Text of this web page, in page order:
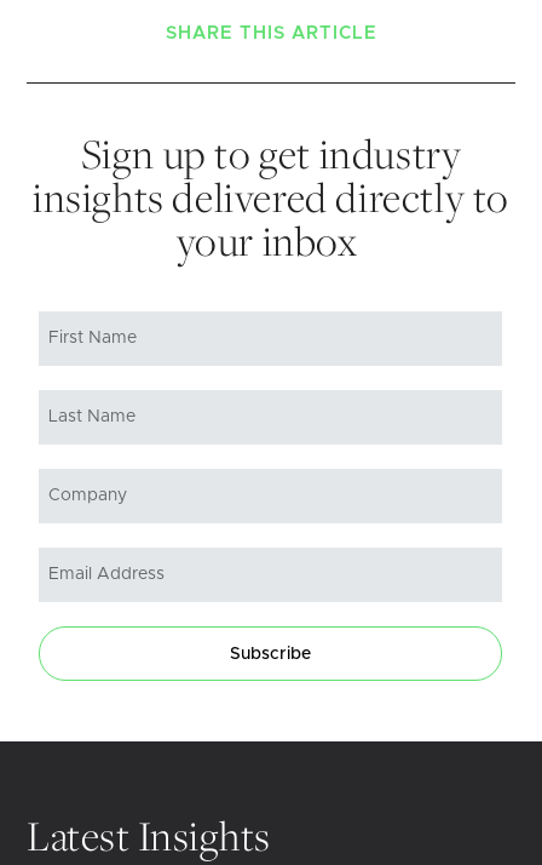
SHARE THIS ARTICLE
Sign up to get industry
insights delivered directly to
your inbox
Subscribe
Latest Insights